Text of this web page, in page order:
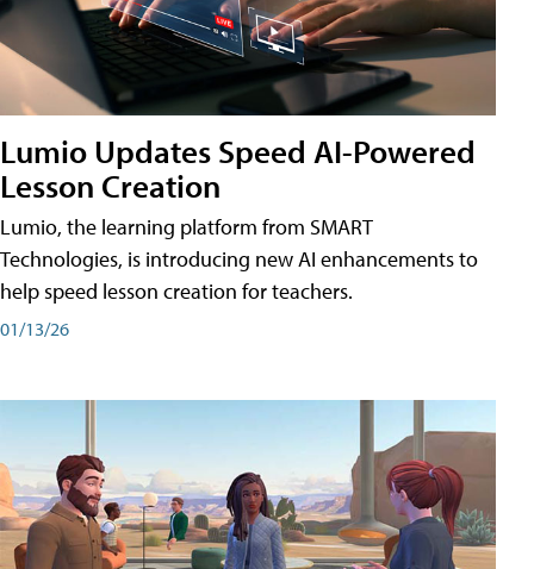
Lumio Updates Speed AI-Powered
Lesson Creation
Lumio, the learning platform from SMART
Technologies, is introducing new AI enhancements to
help speed lesson creation for teachers.
01/13/26